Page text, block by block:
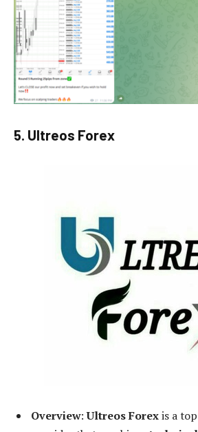
5. Ultreos Forex
Overview:Ultreos Forexis a